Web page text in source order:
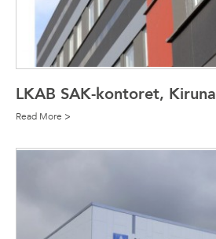
LKAB SAK-kontoret, Kiruna
Read More >